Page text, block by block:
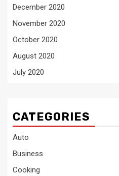
December 2020
November 2020
October 2020
August 2020
July 2020
CATEGORIES
Auto
Business
Cooking